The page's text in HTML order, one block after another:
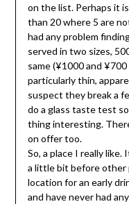
on the list. Perhaps it
than 20 where 5 are
had any problem
served in two sizes,
same (¥1000 and
particularly thin,
suspect they break a
do a glass taste test
thing interesting.
on offer too.
So, a place I really
a little bit before other
location for an early
and have never had